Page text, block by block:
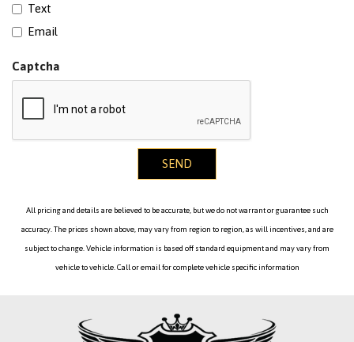
Text
Email
Captcha
SEND
All pricing and details are believed to be accurate, but we do not warrant or guarantee such
accuracy. The prices shown above, may vary from region to region, as will incentives, and are
subject to change. Vehicle information is based off standard equipment and may vary from
vehicle to vehicle. Call or email for complete vehicle specific information